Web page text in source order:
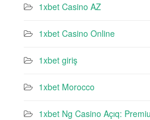
1xbet Casino AZ
1xbet Casino Online
1xbet giriş
1xbet Morocco
1xbet Ng Casino Açıq: